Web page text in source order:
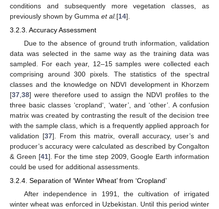
conditions and subsequently more vegetation classes, as
previously shown by Gumma et al. [14].
3.2.3. Accuracy Assessment
Due to the absence of ground truth information, validation
data was selected in the same way as the training data was
sampled. For each year, 12–15 samples were collected each
comprising around 300 pixels. The statistics of the spectral
classes and the knowledge on NDVI development in Khorzem
[37 38] were therefore used to assign the NDVI profiles to the
three basic classes ‘cropland‘, ‘water’, and ‘other’. A confusion
matrix was created by contrasting the result of the decision tree
with the sample class, which is a frequently applied approach for
validation [37]. From this matrix, overall accuracy, user’s and
producer’s accuracy were calculated as described by Congalton
& Green [41]. For the time step 2009, Google Earth information
could be used for additional assessments.
3.2.4. Separation of ‘Winter Wheat’ from ‘Cropland’
After independence in 1991, the cultivation of irrigated
winter wheat was enforced in Uzbekistan. Until this period winter